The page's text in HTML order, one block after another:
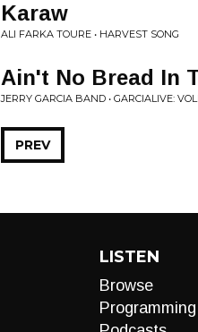
Karaw
ALI FARKA TOURE • HARVEST SONG
Ain't No Bread In
JERRY GARCIA BAND • GARCIALIVE:
PREV
LISTEN
Browse
Programming